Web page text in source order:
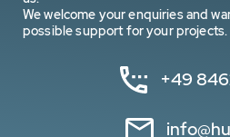
We welcome your enquiries and
possible support for your projects.
+49